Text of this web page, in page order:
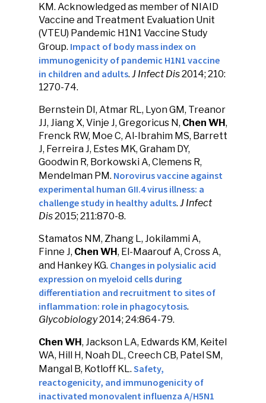
KM. Acknowledged as member of NIAID
Vaccine and Treatment Evaluation Unit
(VTEU) Pandemic H1N1 Vaccine Study
Group. Impact of body mass index on
immunogenicity of pandemic H1N1 vaccine
in children and adults. J Infect Dis2014; 210:
1270-74.
Bernstein DI, Atmar RL, Lyon GM, Treanor
JJ, Jiang X, Vinje J, Gregoricus N, Chen WH,
Frenck RW, Moe C, Al-Ibrahim MS, Barrett
J, Ferreira J, Estes MK, Graham DY,
Goodwin R, Borkowski A, Clemens R,
Mendelman PM. Norovirus vaccine against
experimental human GII.4 virus illness: a
challenge study in healthy adults. J Infect
Dis2015; 211:870-8.
Stamatos NM, Zhang L, Jokilammi A,
Finne J, Chen WH, El-Maarouf A, Cross A,
and Hankey KG. Changes in polysialic acid
expression on myeloid cells during
differentiation and recruitment to sites of
inflammation: role in phagocytosis.
Glycobiology2014; 24:864-79.
Chen WH, Jackson LA, Edwards KM, Keitel
WA, Hill H, Noah DL, Creech CB, Patel SM,
Mangal B, Kotloff KL. Safety,
reactogenicity, and immunogenicity of
inactivated monovalent influenza A/H5N1